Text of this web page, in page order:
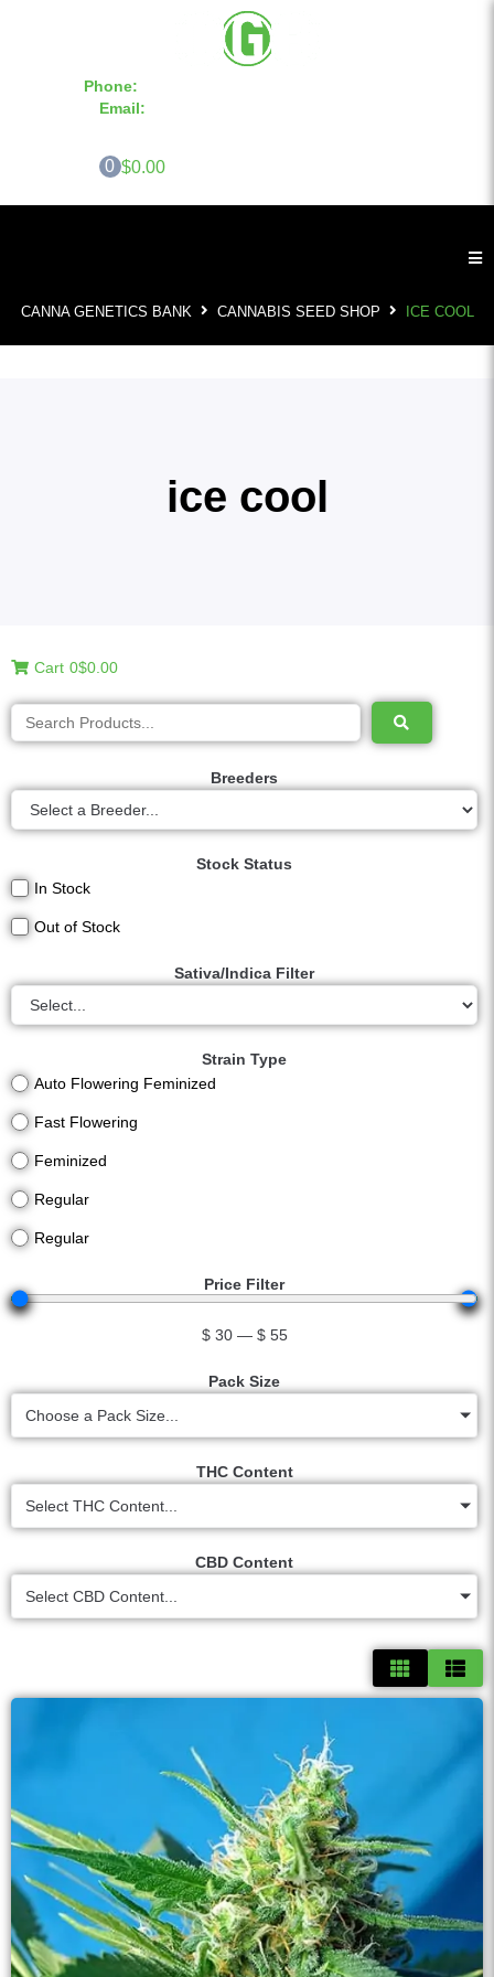
Phone:
Email:
0 $0.00
CANNA GENETICS BANK CANNABIS SEED SHOP ICE COOL
ice cool
Cart 0$0.00
Breeders
Stock Status
In Stock
Out of Stock
Sativa/Indica Filter
Strain Type
Auto Flowering Feminized
Fast Flowering
Feminized
Regular
Regular
Price Filter
$ 30 — $ 55
Pack Size
Choose a Pack Size...
THC Content
Select THC Content...
CBD Content
Select CBD Content...